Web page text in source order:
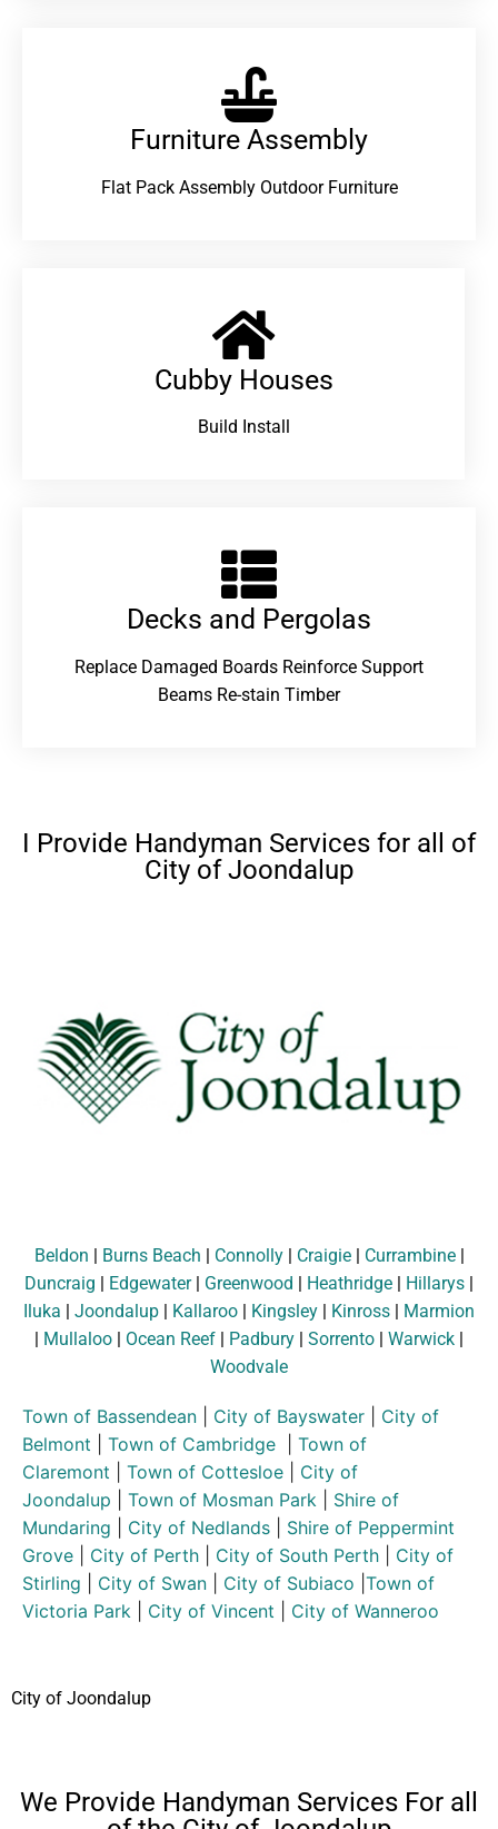
Furniture Assembly
Flat Pack Assembly Outdoor Furniture
Cubby Houses
Build Install
Decks and Pergolas
Replace Damaged Boards Reinforce Support
Beams Re-stain Timber
I Provide Handyman Services for all of
City of Joondalup
Beldon | Burns Beach | Connolly| Craigie| Currambine|
Duncraig | Edgewater| Greenwood | Heathridge | Hillarys |
Iluka | Joondalup | Kallaroo | Kingsley | Kinross | Marmion
| Mullaloo | Ocean Reef | Padbury | Sorrento | Warwick |
Woodvale
Town of Bassendean City of Bayswater
City of
Belmont
Town of Cambridge
Town of
Claremont
Town of Cottesloe
City of
Joondalup
Town of Mosman Park
Shire of
Mundaring
City of Nedlands
Shire of Peppermint
Grove
City of Perth City of South Perth
City of
Stirling
City of Swan City of Subiaco Town of
Victoria Park
City of Vincent City of Wanneroo
City of Joondalup
We Provide Handyman Services For all